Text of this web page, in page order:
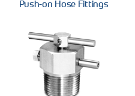
Push-on Hose Fittings